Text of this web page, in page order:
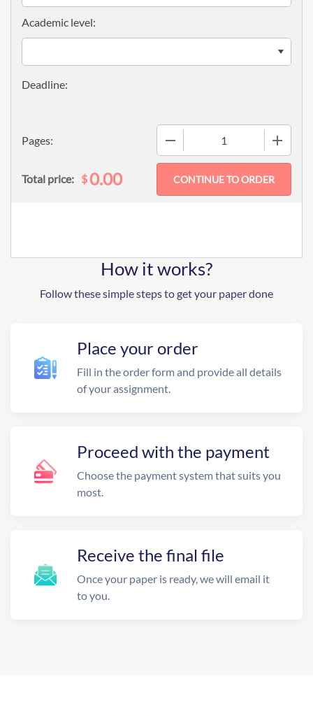
Pages:
Academic level:
Total price: $0.00
How it works?
Follow these simple steps to get your paper done
Place your order
Fill in the order form and provide all details
of your assignment.
Proceed with the payment
Choose the payment system that suits you
most.
Receive the final file
Once your paper is ready, we will email it
to you.